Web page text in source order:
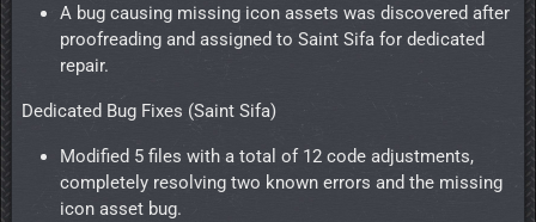
A bug causing missing icon assets was discovered after
proofreading and assigned to Saint Sifa for dedicated
repair.
Dedicated Bug Fixes (Saint Sifa)
Modified 5 files with a total of 12 code adjustments,
completely resolving two known errors and the missing
icon asset bug.